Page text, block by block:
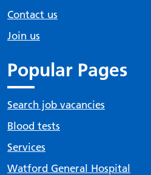
Contact us
Join us
Popular Pages
Search job vacancies
Blood tests
Services
Watford General Hospital